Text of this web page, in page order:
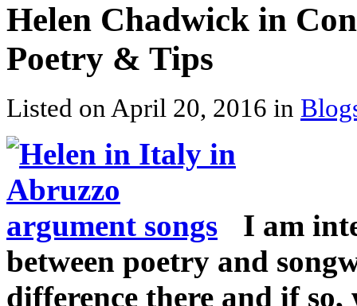
Helen Chadwick in
Poetry & Tips
Listed on April 20, 2016 in
I am
between poetry and
difference there and if so,